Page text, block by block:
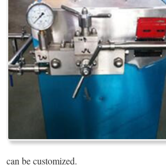
can be customized.